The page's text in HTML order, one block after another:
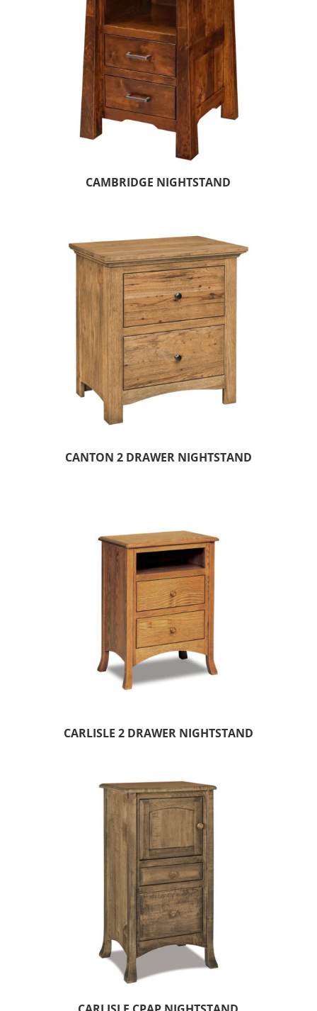
CAMBRIDGE NIGHTSTAND
CANTON 2 DRAWER NIGHTSTAND
CARLISLE 2 DRAWER NIGHTSTAND